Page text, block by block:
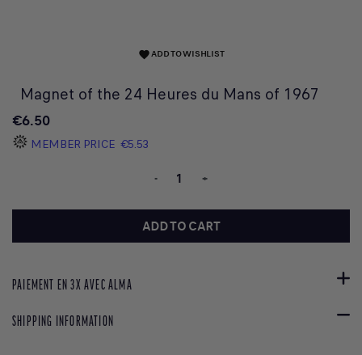
favoriteADD TO WISHLIST
Magnet of the 24 Heures du Mans of 1967
€6.50
MEMBER PRICE €5.53
- +
ADD TO CART
PAIEMENT EN 3X AVEC ALMA
SHIPPING INFORMATION